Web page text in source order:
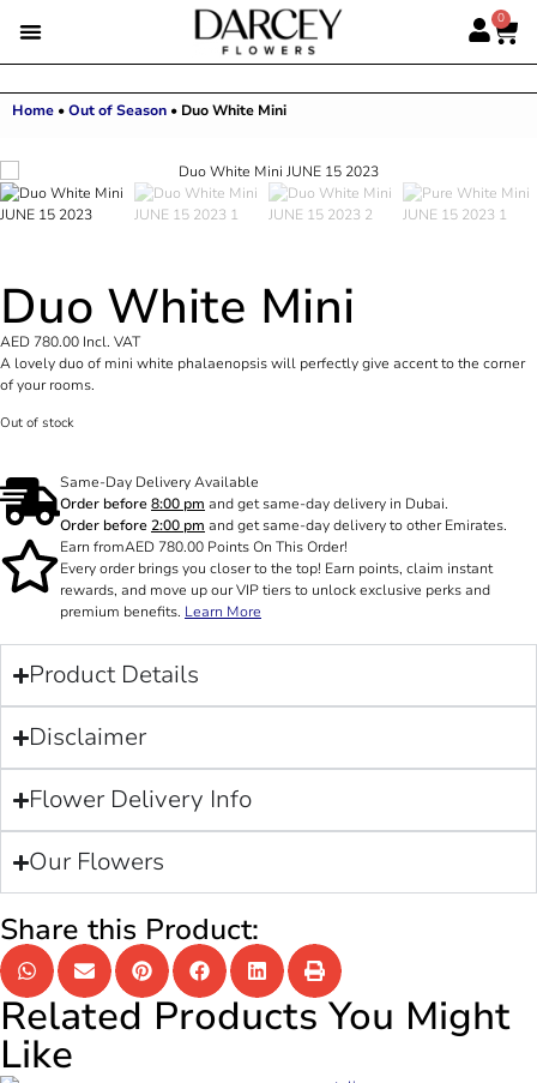
0
Home •Out of Season • Duo White Mini
Duo White Mini
AED 780.00 Incl. VAT
A lovely duo of mini white phalaenopsis will perfectly give accent to the corner
of your rooms.
Out of stock
Same-Day Delivery Available
Order before8:00 pm and get same-day delivery in Dubai.
Order before2:00 pm and get same-day delivery to other Emirates.
Earn fromAED 780.00 Points On This Order!
Every order brings you closer to the top! Earn points, claim instant
rewards, and move up our VIP tiers to unlock exclusive perks and
premium benefits. Learn More
Product Details
Disclaimer
Flower Delivery Info
Our Flowers
Share this Product:
Related Products You Might
Like